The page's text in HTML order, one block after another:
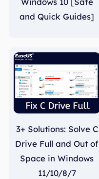
and Quick Guides]
3+ Solutions: Solve C
Drive Full and Out of
Space in Windows
11/10/8/7